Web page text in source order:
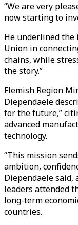
“We are very
now starting to
He underlined the
Union in
chains, while
the story.”
Flemish Region
Diependaele
for the future,”
advanced
technology.
“This mission
ambition,
Diependaele said,
leaders attended
long-term
countries.